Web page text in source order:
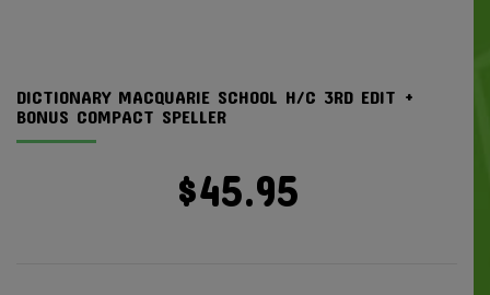
DICTIONARY MACQUARIE SCHOOL H/C 3RD EDIT +
BONUS COMPACT SPELLER
$45.95